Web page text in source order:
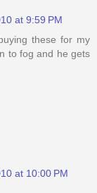
at 9:59 PM
these for my
to fog and he gets
at 10:00 PM